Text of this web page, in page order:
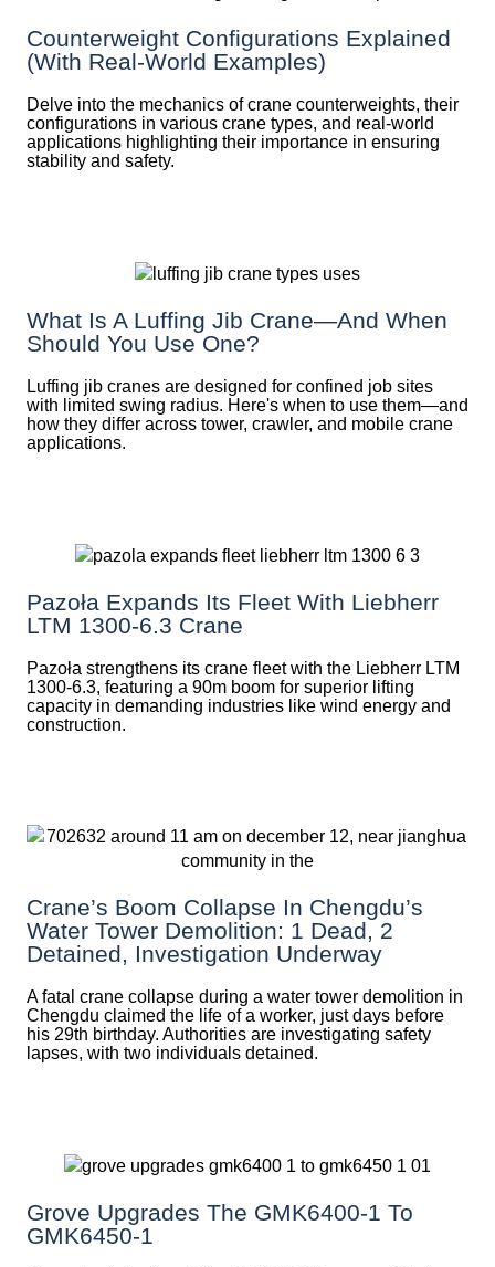
Counterweight Configurations Explained
(With Real-World Examples)
Delve into the mechanics of crane counterweights, their
configurations in various crane types, and real-world
applications highlighting their importance in ensuring
stability and safety.
What Is A Luffing Jib Crane—And When
Should You Use One?
Luffing jib cranes are designed for confined job sites
with limited swing radius. Here's when to use them—and
how they differ across tower, crawler, and mobile crane
applications.
Pazoła Expands Its Fleet With Liebherr
LTM 1300-6.3 Crane
Pazoła strengthens its crane fleet with the Liebherr LTM
1300-6.3, featuring a 90m boom for superior lifting
capacity in demanding industries like wind energy and
construction.
Crane’s Boom Collapse In Chengdu’s
Water Tower Demolition: 1 Dead, 2
Detained, Investigation Underway
A fatal crane collapse during a water tower demolition in
Chengdu claimed the life of a worker, just days before
his 29th birthday. Authorities are investigating safety
lapses, with two individuals detained.
Grove Upgrades The GMK6400-1 To
GMK6450-1